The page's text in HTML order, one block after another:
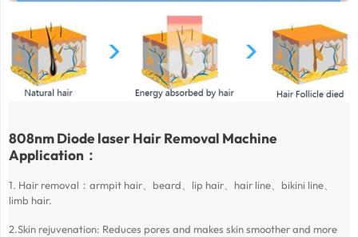
808nm Diode laser Hair Removal Machine
Application：
1. Hair removal：armpit hair、beard、lip hair、hair line、bikini line、
limb hair.
2.Skin rejuvenation: Reduces pores and makes skin smoother and more